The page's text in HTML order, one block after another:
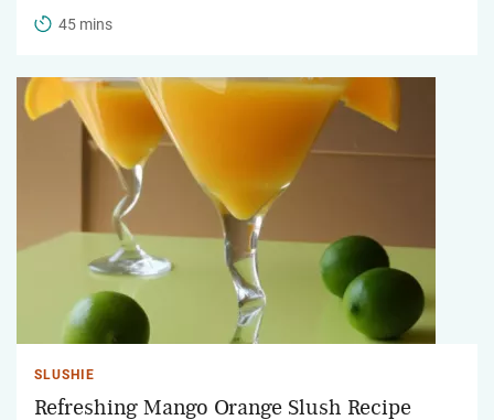
45 mins
SLUSHIE
Refreshing Mango Orange Slush Recipe